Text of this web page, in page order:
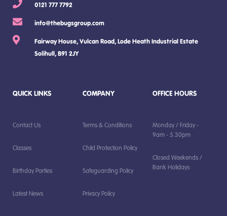
0121 777 7792
info@thebugsgroup.com
Fairway House, Vulcan Road, Lode Heath Industrial Estate
Solihull, B91 2JY
QUICK LINKS
Contact Us
Classes
Birthday Parties
Latest News
COMPANY
Terms & Conditions
Child Protection Policy
Safeguarding Policy
Privacy Policy
OFFICE HOURS
Monday / Friday -
9am - 5.30pm
Closed Weekends /
Bank Holidays